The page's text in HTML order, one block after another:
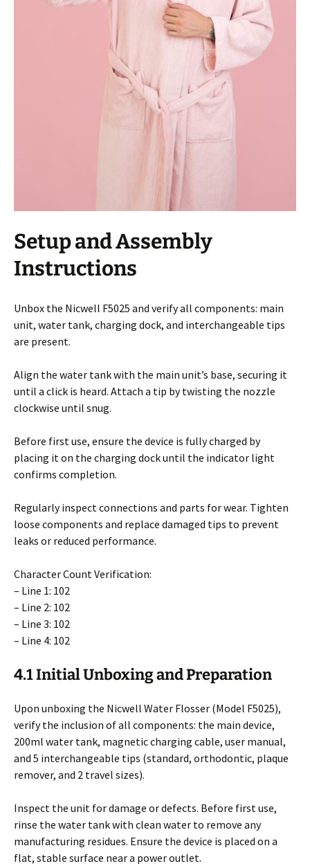
Setup and Assembly
Instructions
Unbox the Nicwell F5025 and verify all components: main
unit, water tank, charging dock, and interchangeable tips
are present.
Align the water tank with the main unit’s base, securing it
until a click is heard. Attach a tip by twisting the nozzle
clockwise until snug.
Before first use, ensure the device is fully charged by
placing it on the charging dock until the indicator light
confirms completion.
Regularly inspect connections and parts for wear. Tighten
loose components and replace damaged tips to prevent
leaks or reduced performance.
Character Count Verification:
– Line 1: 102
– Line 2: 102
– Line 3: 102
– Line 4: 102
4.1 Initial Unboxing and Preparation
Upon unboxing the Nicwell Water Flosser (Model F5025),
verify the inclusion of all components: the main device,
200ml water tank, magnetic charging cable, user manual,
and 5 interchangeable tips (standard, orthodontic, plaque
remover, and 2 travel sizes).
Inspect the unit for damage or defects. Before first use,
rinse the water tank with clean water to remove any
manufacturing residues. Ensure the device is placed on a
flat, stable surface near a power outlet.